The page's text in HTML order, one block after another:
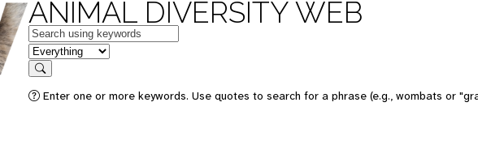
ANIMAL DIVERSITY WEB
Keywords
in feature
Search
Enter one or more keywords. Use quotes to search for a phrase (e.g., wombats or